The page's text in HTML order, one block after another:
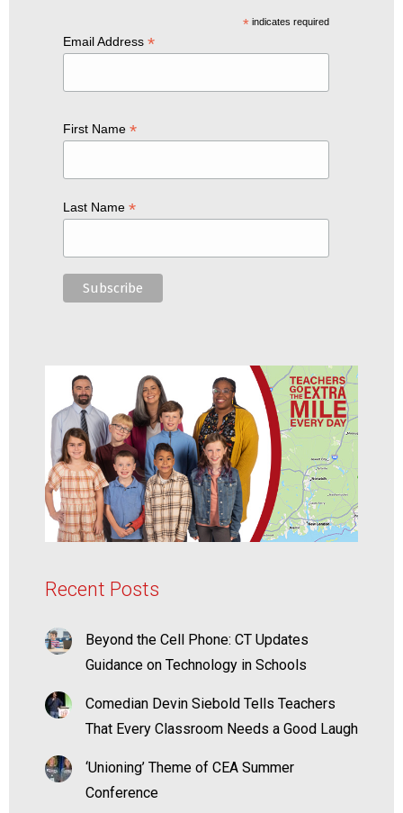
*indicates required
Email Address *
First Name *
Last Name *
Recent Posts
Beyond the Cell Phone: CT Updates
Guidance on Technology in Schools
Comedian Devin Siebold Tells Teachers
That Every Classroom Needs a Good Laugh
‘Unioning’ Theme of CEA Summer
Conference